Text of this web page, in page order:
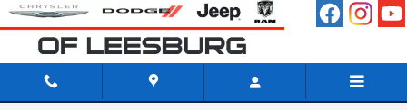
Skip to main content